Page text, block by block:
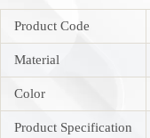
Product Code
Material
Color
Product Specification